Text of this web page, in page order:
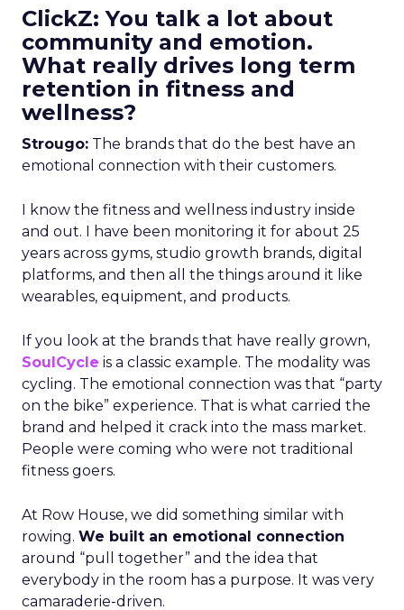
ClickZ: You talk a lot about
community and emotion.
What really drives long term
retention in fitness and
wellness?
Strougo: The brands that do the best have an
emotional connection with their customers.
I know the fitness and wellness industry inside
and out. I have been monitoring it for about 25
years across gyms, studio growth brands, digital
platforms, and then all the things around it like
wearables, equipment, and products.
If you look at the brands that have really grown,
SoulCycle is a classic example. The modality was
cycling. The emotional connection was that “party
on the bike” experience. That is what carried the
brand and helped it crack into the mass market.
People were coming who were not traditional
fitness goers.
At Row House, we did something similar with
rowing. We built an emotional connection
around “pull together” and the idea that
everybody in the room has a purpose. It was very
camaraderie-driven.